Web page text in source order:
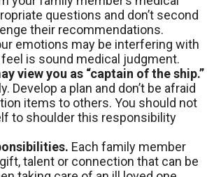
questions and don’t second
their recommendations.
emotions may be interfering with
is sound medical judgment.
view you as “captain of the ship.”
Develop a plan and don’t be afraid
items to others. You should not
to shoulder this responsibility
Each family member
talent or connection that can be